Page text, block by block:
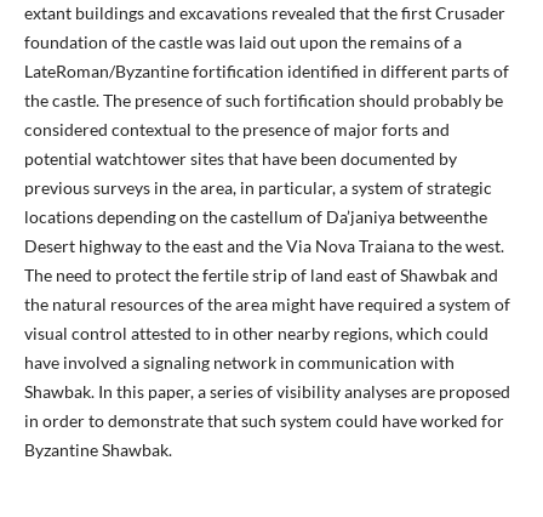
extant buildings and excavations revealed that the first Crusader
foundation of the castle was laid out upon the remains of a
LateRoman/Byzantine fortification identified in different parts of
the castle. The presence of such fortification should probably be
considered contextual to the presence of major forts and
potential watchtower sites that have been documented by
previous surveys in the area, in particular, a system of strategic
locations depending on the castellum of Da’janiya betweenthe
Desert highway to the east and the Via Nova Traiana to the west.
The need to protect the fertile strip of land east of Shawbak and
the natural resources of the area might have required a system of
visual control attested to in other nearby regions, which could
have involved a signaling network in communication with
Shawbak. In this paper, a series of visibility analyses are proposed
in order to demonstrate that such system could have worked for
Byzantine Shawbak.